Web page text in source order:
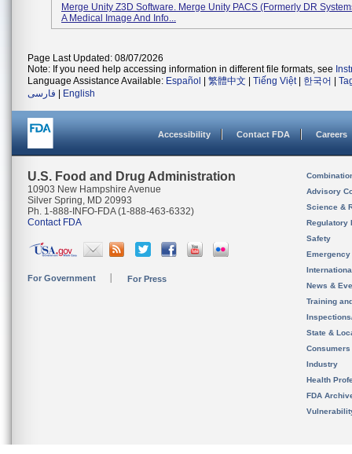
Merge Unity Z3D Software. Merge Unity PACS (formerly DR
A Medical Image And Info...
Page Last Updated: 08/07/2026
Note: If you need help accessing information in different file formats, see
Language Assistance Available: Español 繁體中文 Tiếng Việt| 한국어
فارسی
English
Accessibility Contact FDA Careers
U.S. Food and Drug Administration
10903 New Hampshire Avenue
Silver Spring, MD 20993
Ph. 1-888-INFO-FDA (1-888-463-6332)
Contact FDA
For Government For Press
Advisory
Science &
Regulatory
Safety
News &
Training
State &
Consumers
Industry
Health
FDA